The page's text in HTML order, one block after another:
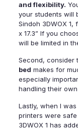
and flexibility.
your students will
Sindoh 3DWOX 1,
x 17.3” If you
will be limited in
Second, consider
bed makes for
especially
handling their
Lastly, when I
printers were
3DWOX 1 has